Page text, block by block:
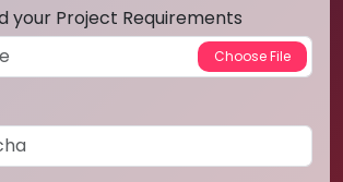
your Project Requirements